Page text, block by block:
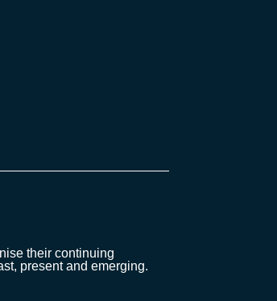
their continuing
present and emerging.